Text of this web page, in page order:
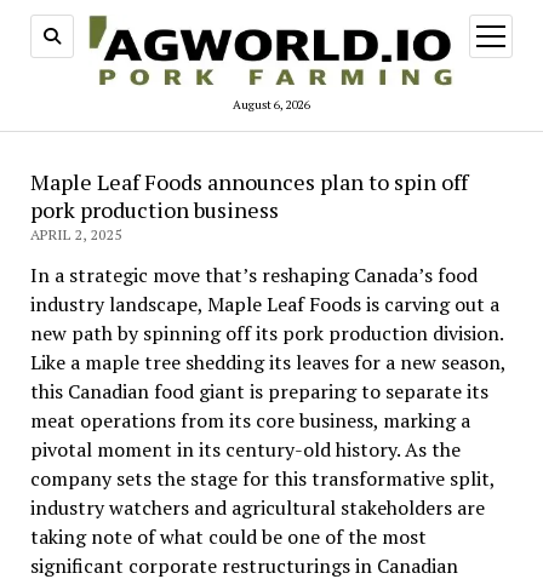
August 6, 2026
open
menu
Maple Leaf Foods announces plan to spin off
pork production business
APRIL 2, 2025
In a strategic move that’s reshaping Canada’s food
industry landscape, Maple Leaf Foods is carving out a
new path by spinning off its pork production division.
Like a maple tree shedding its leaves for a new season,
this Canadian food giant is preparing to separate its
meat operations from its core business, marking a
pivotal moment in its century-old history. As the
company sets the stage for this transformative split,
industry watchers and agricultural stakeholders are
taking note of what could be one of the most
significant corporate restructurings in Canadian